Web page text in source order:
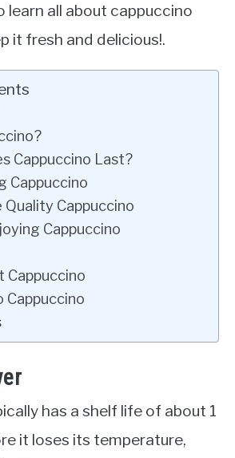
learn all about cappuccino
it fresh and delicious!.
Cappuccino Last?
Cappuccino
Cappuccino
Cappuccino
Cappuccino
has a shelf life of about 1
it loses its temperature,